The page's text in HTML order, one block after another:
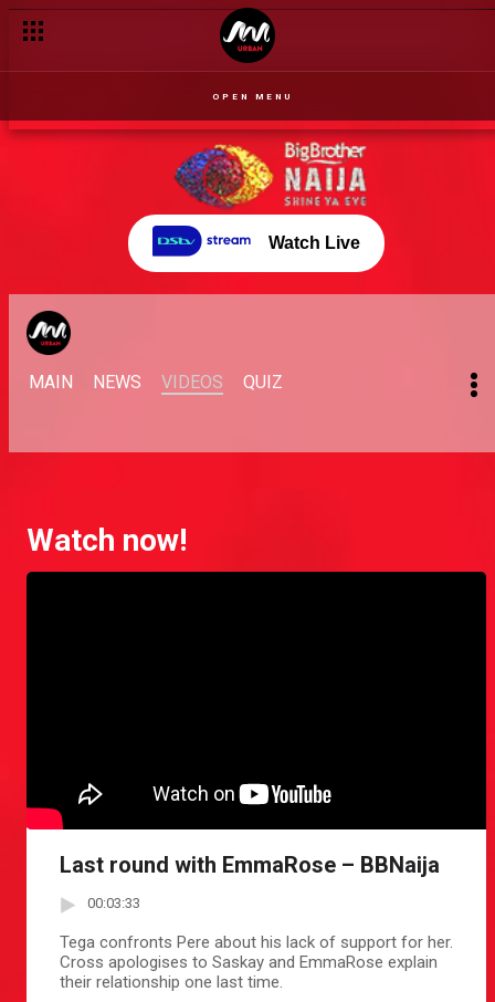
OPEN MENU
Watch Live
MAIN NEWS VIDEOS QUIZ
Watch now!
Last round with EmmaRose – BBNaija
00:03:33
Tega confronts Pere about his lack of support for her.
Cross apologises to Saskay and EmmaRose explain
their relationship one last time.